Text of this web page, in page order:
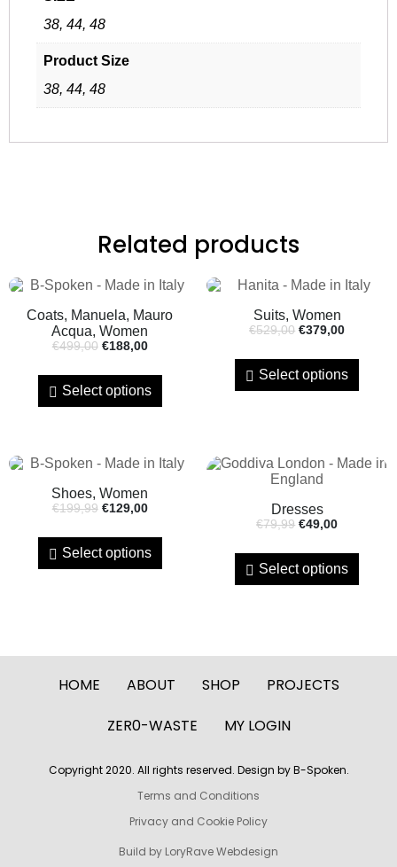
38, 44, 48
Product Size
38, 44, 48
Related products
Coats, Manuela, Mauro
Acqua, Women
€499,00 €188,00
Select options
Suits, Women
€529,00 €379,00
Select options
Shoes, Women
€199,99 €129,00
Select options
Dresses
€79,99 €49,00
Select options
HOME ABOUT SHOP
PROJECTS
ZER0-WASTE
MY LOGIN
Copyright 2020. All rights reserved. Design by B-Spoken.
Terms and Conditions
Privacy and Cookie Policy
Build by LoryRave Webdesign